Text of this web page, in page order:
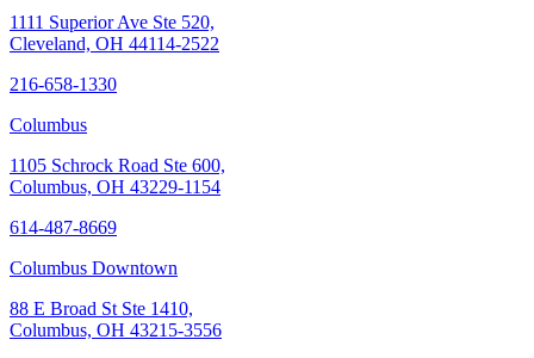
1111 Superior Ave Ste 520,
Cleveland, OH 44114-2522
216-658-1330
Columbus
1105 Schrock Road Ste 600,
Columbus, OH 43229-1154
614-487-8669
Columbus Downtown
88 E Broad St Ste 1410,
Columbus, OH 43215-3556